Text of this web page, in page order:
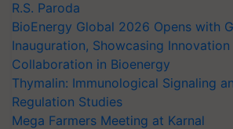
R.S. Paroda
BioEnergy Global 2026 Opens with
Inauguration, Showcasing Innovation
Collaboration in Bioenergy
Thymalin: Immunological Signaling
Regulation Studies
Mega Farmers Meeting at Karnal